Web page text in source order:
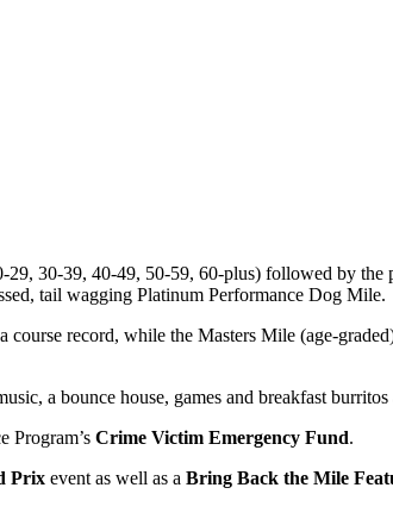
30-39, 40-49, 50-59, 60-plus) followed by
tail wagging Platinum Performance Dog Mile.
record, while the Masters Mile (age-
a bounce house, games and breakfast
Program’s Crime Victim Emergency Fund.
Prix event as well as a Bring Back the Mile